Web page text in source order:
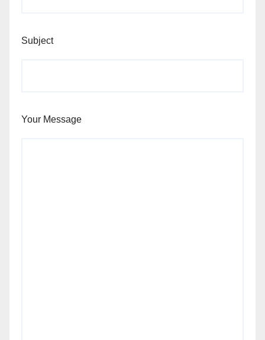
Subject
Your Message